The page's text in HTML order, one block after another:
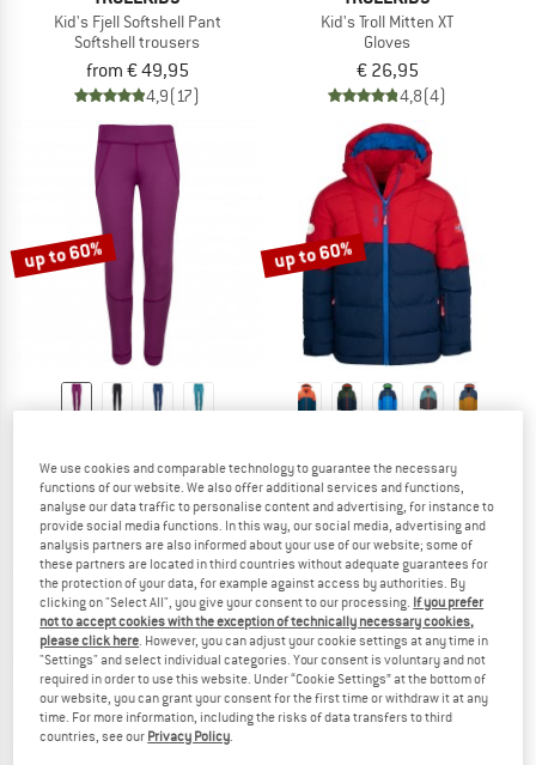
Kid's Fjell Softshell Pant
Softshell trousers
from € 49,95
4,9(17)
Kid's Troll Mitten XT
Gloves
€ 26,95
4,8(4)
up to 60%
Girl's Rondane Winter Tights
Leggings
€ 29,95from € 11,98
4,5(4)
up to 60%
Kid's Gryllefjord Jacket
Winter jacket
€ 89,95from € 35,98
5,0(25)
up to 60%
We use cookies and comparable technology to guarantee the necessary
functions of our website. We also offer additional services and functions,
analyse our data traffic to personalise content and advertising, for instance to
provide social media functions. In this way, our social media, advertising and
analysis partners are also informed about your use of our website; some of
these partners are located in third countries without adequate guarantees for
the protection of your data, for example against access by authorities. By
clicking on "Select All", you give your consent to our processing. If you prefer
not to accept cookies with the exception of technically necessary cookies,
please click here . However, you can adjust your cookie settings at any time in
"Settings" and select individual categories. Your consent is voluntary and not
required in order to use this website. Under “Cookie Settings” at the bottom of
our website, you can grant your consent for the first time or withdraw it at any
time. For more information, including the risks of data transfers to third
countries, see our Privacy Policy